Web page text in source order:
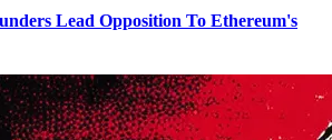
Lead Opposition To Ethereum's